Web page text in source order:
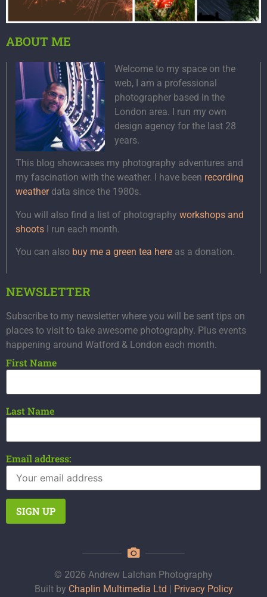
ABOUT ME
Welcome to my space on the
web, I am a professional
photographer based in the
London area. I run my own
design agency for the last 28
years.
This blog showcases my photography adventures and
my fascination with the weather. I have been recording
weatherdata since the 1980s.
You will also find a list of photography workshops and
shoots I run each month.
You can also buy me a green tea here as a donation.
NEWSLETTER
Subscribe to my newsletter where you will be sent tips on
places to visit to take awesome photography. Plus events
happening around Watford & London each month.
First Name
Last Name
Email address:
© 2026 Andrew Lalchan Photography
Built by Chaplin Multimedia Ltd Privacy Policy